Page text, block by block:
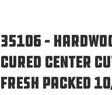
35106 –
Cured Center
Fresh Packed